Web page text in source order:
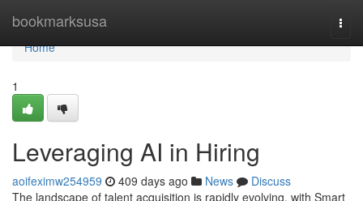
bookmarksusa
Home
Home
1
Leveraging AI in Hiring
aoifeximw254959 409 days ago News
Discuss
The landscape of talent acquisition is rapidly evolving, with Smart